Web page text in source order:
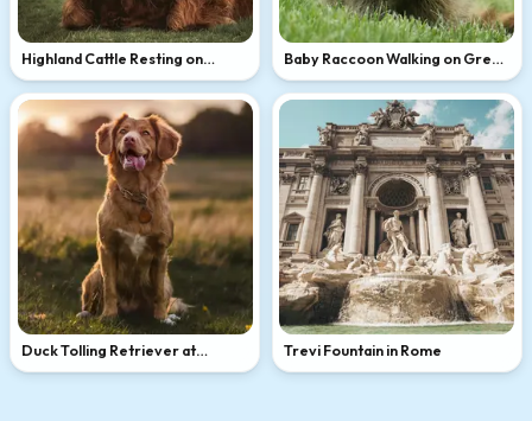
Highland Cattle Resting on
Green Hillside
Baby Raccoon Walking on Green
Grass
Duck Tolling Retriever at
Golden Hour
Trevi Fountain in Rome